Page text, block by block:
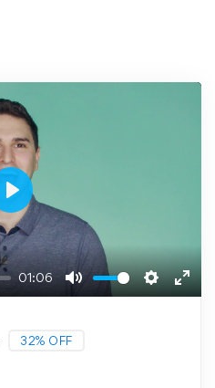
01:06
Mute Settings
Enter
Play
32% OFF